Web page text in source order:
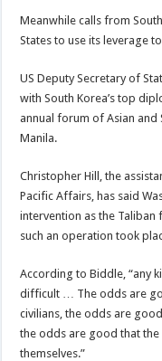
Meanwhile calls from
States to use its leverage
US Deputy Secretary of
with South Korea’s top
annual forum of Asian and
Manila.
Christopher Hill, the
Pacific Affairs, has said
intervention as the
such an operation took
According to Biddle, “any
difficult … The odds are
civilians, the odds are
the odds are good that the
themselves.”